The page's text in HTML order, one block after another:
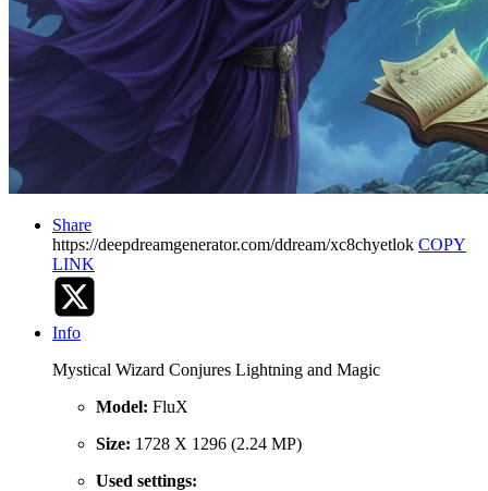
Share
https://deepdreamgenerator.com/ddream/xc8chyetlok COPY
LINK
Info
Mystical Wizard Conjures Lightning and Magic
Model: FluX
Size: 1728 X 1296 (2.24 MP)
Used settings: